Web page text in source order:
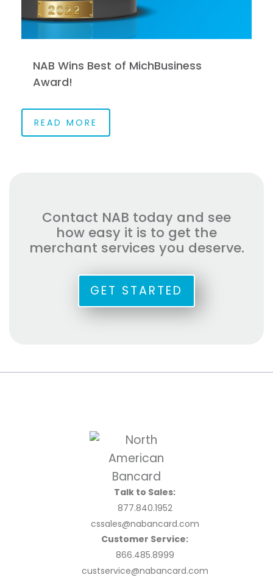
NAB Wins Best of MichBusiness
Award!
READ MORE
Contact NAB today and see
how easy it is to get the
merchant services you deserve.
GET STARTED
Talk to Sales:
877.840.1952
cssales@nabancard.com
Customer Service:
866.485.8999
custservice@nabancard.com